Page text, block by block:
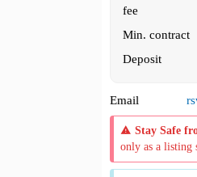
fee
Min. contract
Deposit
Email
Stay Safe
only as a listing